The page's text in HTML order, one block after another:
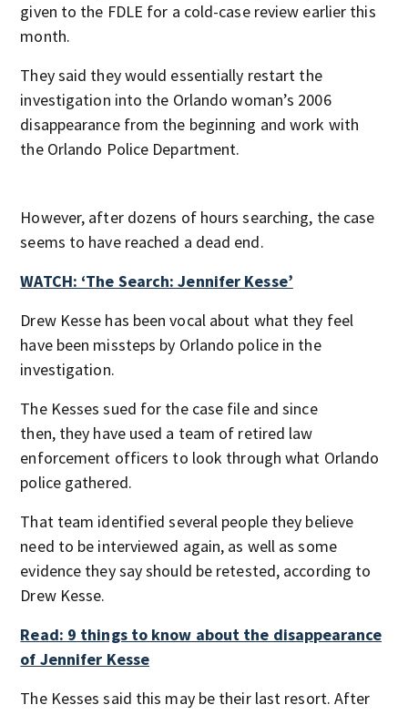
given to the FDLE for a cold-case review earlier this
month.
They said they would essentially restart the
investigation into the Orlando woman’s 2006
disappearance from the beginning and work with
the Orlando Police Department.
However, after dozens of hours searching, the case
seems to have reached a dead end.
WATCH: ‘The Search: Jennifer Kesse’
Drew Kesse has been vocal about what they feel
have been missteps by Orlando police in the
investigation.
The Kesses sued for the case file and since
then, they have used a team of retired law
enforcement officers to look through what Orlando
police gathered.
That team identified several people they believe
need to be interviewed again, as well as some
evidence they say should be retested, according to
Drew Kesse.
Read: 9 things to know about the disappearance
of Jennifer Kesse
The Kesses said this may be their last resort. After